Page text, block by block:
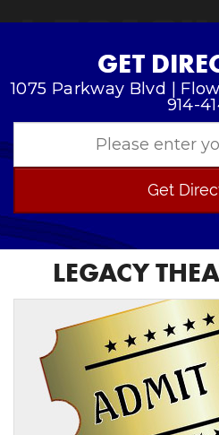
GET
1075 Parkway Blvd |
914-
Get
LEGACY